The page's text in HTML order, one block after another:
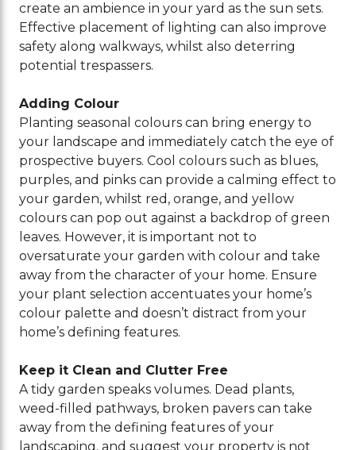
create an ambience in your yard as the sun sets.
Effective placement of lighting can also improve
safety along walkways, whilst also deterring
potential trespassers.
Adding Colour
Planting seasonal colours can bring energy to
your landscape and immediately catch the eye of
prospective buyers. Cool colours such as blues,
purples, and pinks can provide a calming effect to
your garden, whilst red, orange, and yellow
colours can pop out against a backdrop of green
leaves. However, it is important not to
oversaturate your garden with colour and take
away from the character of your home. Ensure
your plant selection accentuates your home’s
colour palette and doesn’t distract from your
home’s defining features.
Keep it Clean and Clutter Free
A tidy garden speaks volumes. Dead plants,
weed-filled pathways, broken pavers can take
away from the defining features of your
landscaping, and suggest your property is not